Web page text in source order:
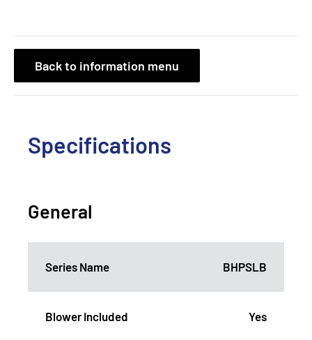
Back to information menu
Specifications
General
Series Name BHPSLB
Blower Included Yes